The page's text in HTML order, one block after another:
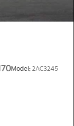
Model: 2AC3245